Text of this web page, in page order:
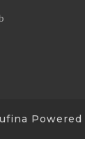
Powered